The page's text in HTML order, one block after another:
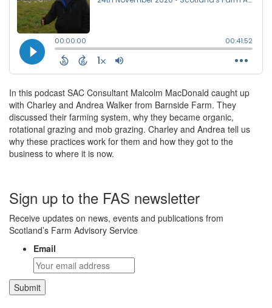
In this podcast SAC Consultant Malcolm MacDonald caught up
with Charley and Andrea Walker from Barnside Farm. They
discussed their farming system, why they became organic,
rotational grazing and mob grazing. Charley and Andrea tell us
why these practices work for them and how they got to the
business to where it is now.
Sign up to the FAS newsletter
Receive updates on news, events and publications from
Scotland’s Farm Advisory Service
Email